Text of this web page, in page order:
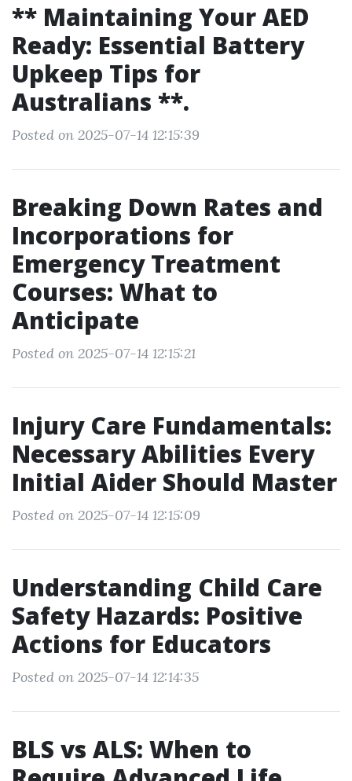
** Maintaining Your AED
Ready: Essential Battery
Upkeep Tips for
Australians **.
Posted on 2025-07-14 12:15:39
Breaking Down Rates and
Incorporations for
Emergency Treatment
Courses: What to
Anticipate
Posted on 2025-07-14 12:15:21
Injury Care Fundamentals:
Necessary Abilities Every
Initial Aider Should Master
Posted on 2025-07-14 12:15:09
Understanding Child Care
Safety Hazards: Positive
Actions for Educators
Posted on 2025-07-14 12:14:35
BLS vs ALS: When to